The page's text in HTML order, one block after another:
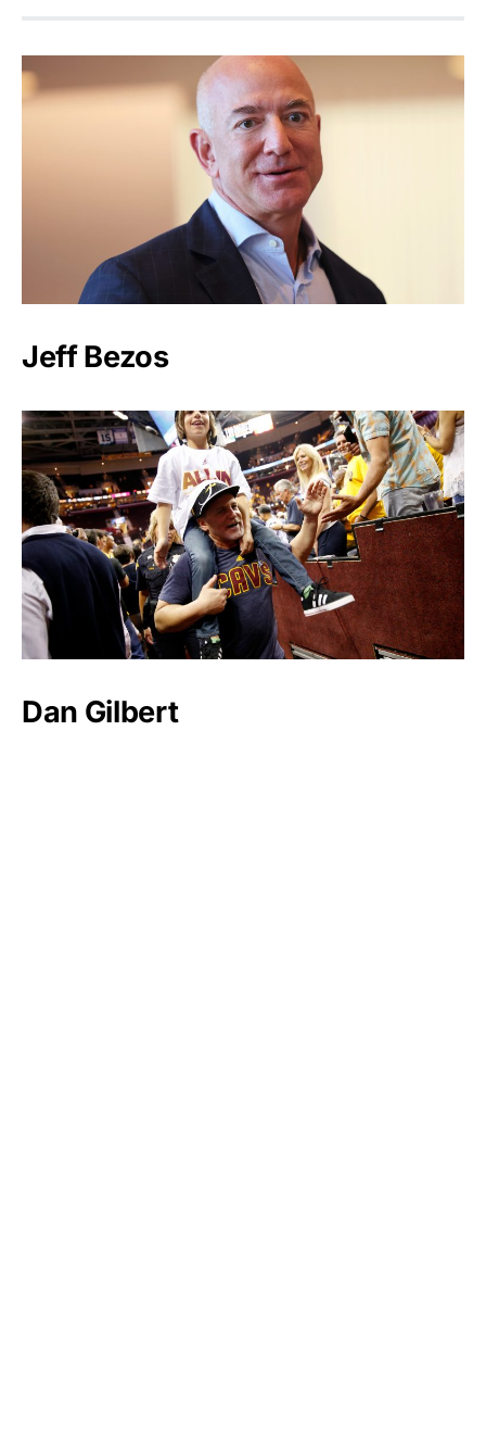
Jeff Bezos
Dan Gilbert